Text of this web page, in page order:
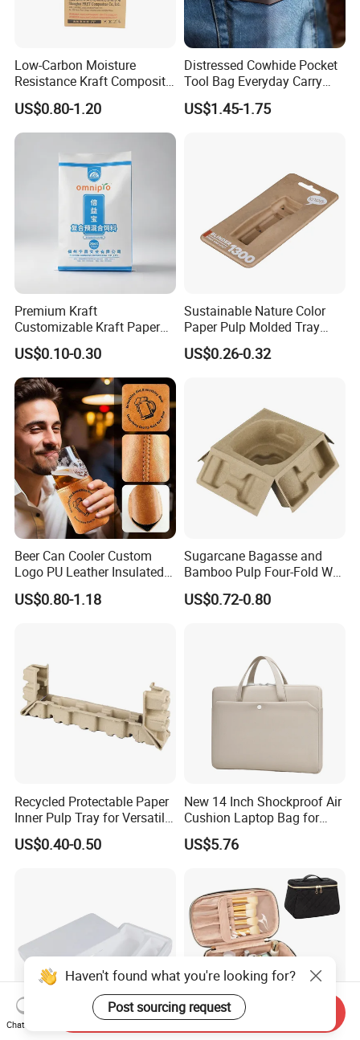
Low-Carbon Moisture
Resistance Kraft Composite
Packaging Bag for Animal
Feed Packaging
US$0.80-1.20
Distressed Cowhide Pocket
Tool Bag Everyday Carry
Small Tools Organizer
Holster Leather Tool Pouch
US$1.45-1.75
Premium Kraft
Customizable Kraft Paper
Reinforced Plastic Bag for
Pet Food Packaging
US$0.10-0.30
Sustainable Nature Color
Paper Pulp Molded Tray
with Custom Logo
US$0.26-0.32
Beer Can Cooler Custom
Logo PU Leather Insulated
Waterproof for Outdoor
Camping
US$0.80-1.18
Sugarcane Bagasse and
Bamboo Pulp Four-Fold Wet
Pressed Pulp Tray for
Accessories
US$0.72-0.80
Recycled Protectable Paper
Inner Pulp Tray for Versatile
US$0.40-0.50
New 14 Inch Shockproof Air
Cushion Laptop Bag for
Ladies
US$5.76
Haven't found what you're looking for?
Post sourcing request
Chat Now
Send Inquiry